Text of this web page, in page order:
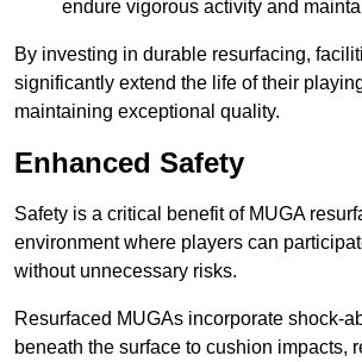
endure vigorous activity and
By investing in durable resurfacing,
significantly extend the life of their
maintaining exceptional quality.
Enhanced Safety
Safety is a critical benefit of MUGA
environment where players can
without unnecessary risks.
Resurfaced MUGAs incorporate shock-
beneath the surface to cushion impacts,